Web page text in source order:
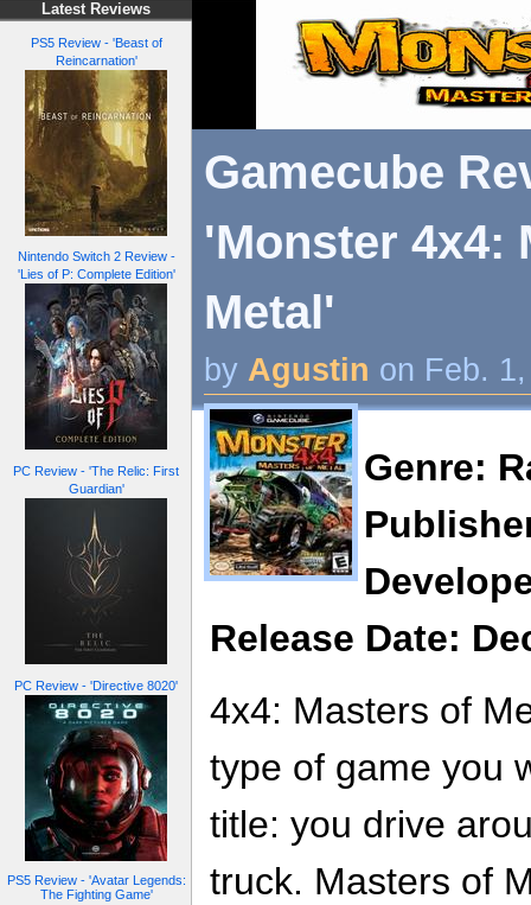
Latest Reviews
PS5 Review - 'Beast of
Reincarnation'
Nintendo Switch 2 Review -
'Lies of P: Complete Edition'
PC Review - 'The Relic: First
Guardian'
PC Review - 'Directive 8020'
PS5 Review - 'Avatar Legends:
The Fighting Game'
Gamecube
'Monster 4x4:
Metal'
by Agustin on Feb.
Genre:
Release Date:
4x4: Masters of
type of game you
title: you drive
truck. Masters of